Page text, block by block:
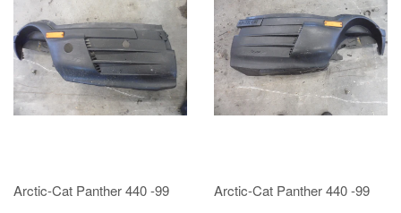
Arctic-Cat Panther 440 -99 Arctic-Cat Panther 440 -99